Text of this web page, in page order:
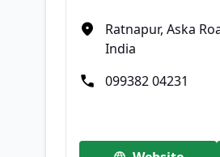
Ratnapur, Aska
India
099382 04231